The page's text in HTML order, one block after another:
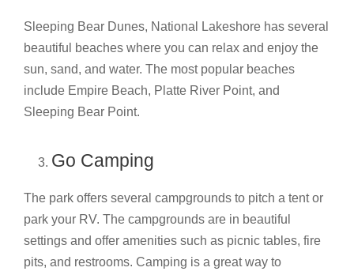
Sleeping Bear Dunes, National Lakeshore has several
beautiful beaches where you can relax and enjoy the
sun, sand, and water. The most popular beaches
include Empire Beach, Platte River Point, and
Sleeping Bear Point.
Go Camping
The park offers several campgrounds to pitch a tent or
park your RV. The campgrounds are in beautiful
settings and offer amenities such as picnic tables, fire
pits, and restrooms. Camping is a great way to